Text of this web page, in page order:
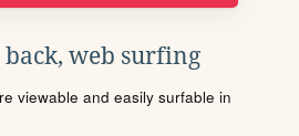
back, web surfing
viewable and easily surfable in